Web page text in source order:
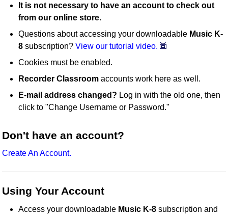
It is not necessary to have an account to check out
from our online store.
Questions about accessing your downloadable Music K-
8 subscription?View our tutorial video.
Cookies must be enabled.
Recorder Classroom accounts work here as well.
E-mail address changed? Log in with the old one, then
click to "Change Username or Password."
Don't have an account?
Create An Account.
Using Your Account
Access your downloadable Music K-8 subscription and